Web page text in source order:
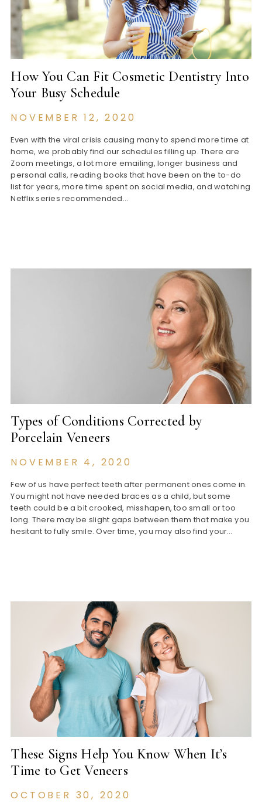
How You Can Fit Cosmetic Dentistry Into
Your Busy Schedule
NOVEMBER 12, 2020
Even with the viral crisis causing many to spend more time at
home, we probably find our schedules filling up. There are
Zoom meetings, a lot more emailing, longer business and
personal calls, reading books that have been on the to-do
list for years, more time spent on social media, and watching
Netflix series recommended…
Types of Conditions Corrected by
Porcelain Veneers
NOVEMBER 4, 2020
Few of us have perfect teeth after permanent ones come in.
You might not have needed braces as a child, but some
teeth could be a bit crooked, misshapen, too small or too
long. There may be slight gaps between them that make you
hesitant to fully smile. Over time, you may also find your…
These Signs Help You Know When It’s
Time to Get Veneers
OCTOBER 30, 2020